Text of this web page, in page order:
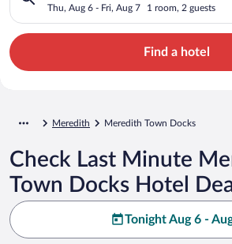
Thu, Aug 6 - Fri, Aug 7 1 room, 2 guests
Find a hotel
Meredith Meredith Town Docks
Check Last Minute
Town Docks Hotel
Tonight Aug 6 -